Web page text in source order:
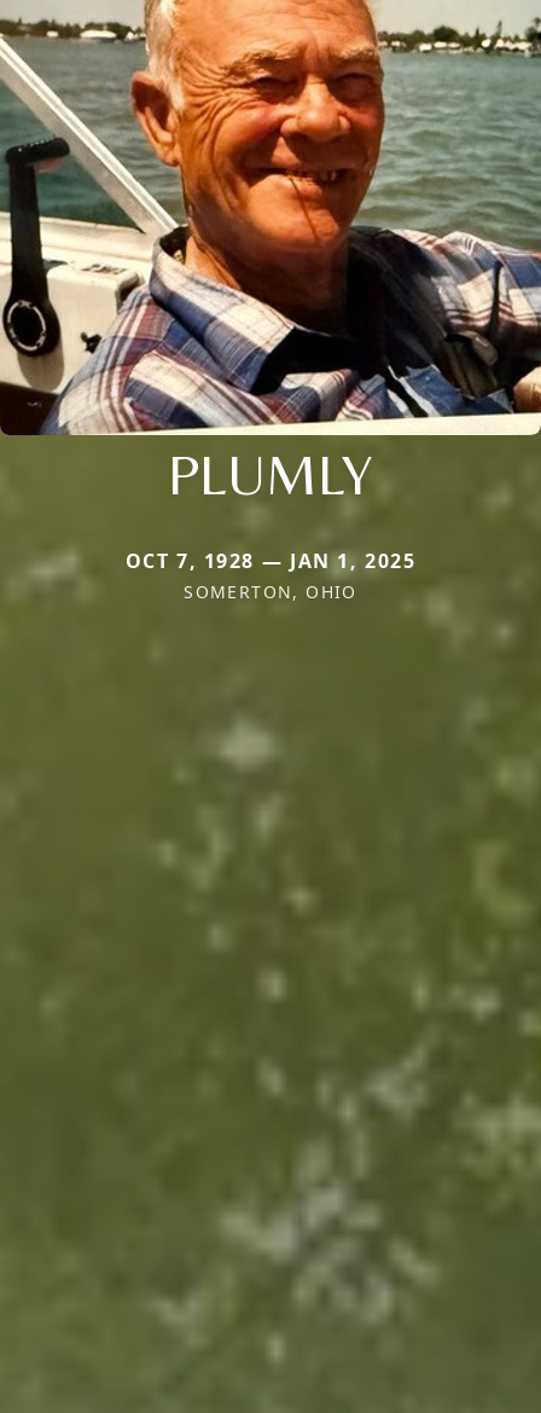
PLUMLY
OCT 7, 1928 — JAN 1, 2025
SOMERTON, OHIO